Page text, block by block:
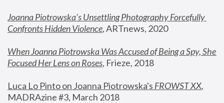
Joanna Piotrowska’s Unsettling Photography Forcefully
Confronts Hidden Violence, ARTnews, 2020
When Joanna Piotrowska Was Accused of Being a Spy, She
Focused Her Lens on Roses, Frieze, 2018
Luca Lo Pinto on Joanna Piotrowska's FROWST XX
MADRAzine #3, March 2018